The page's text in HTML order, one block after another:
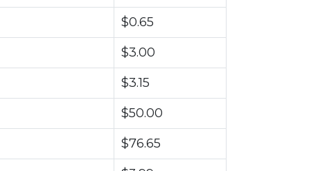
$0.65
$3.00
$3.15
$50.00
$76.65